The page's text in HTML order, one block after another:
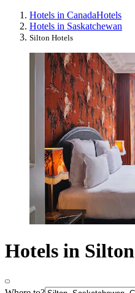
Hotels in CanadaHotels
Hotels in Saskatchewan
Silton Hotels
Hotels in Silton